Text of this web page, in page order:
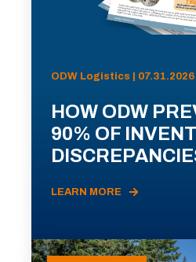
ODW Logistics | 07.31.2026
HOW ODW
90% OF
LEARN MORE